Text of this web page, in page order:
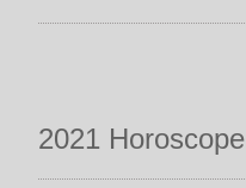
2021 Horoscope